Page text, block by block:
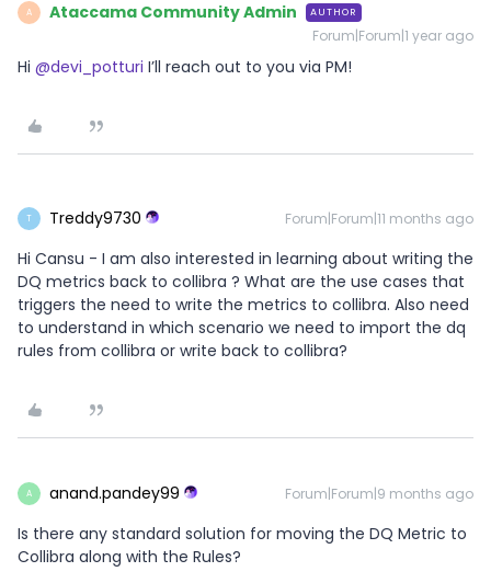
A Ataccama Community Admin AUTHOR
Forum|Forum|1 year ago
Hi ​ @devi_potturi I’ll reach out to you via PM!
T Treddy9730 Forum|Forum|11 months ago
Hi Cansu - I am also interested in learning about writing the
DQ metrics back to collibra ? What are the use cases that
triggers the need to write the metrics to collibra. Also need
to understand in which scenario we need to import the dq
rules from collibra or write back to collibra?
A anand.pandey99 Forum|Forum|9 months ago
Is there any standard solution for moving the DQ Metric to
Collibra along with the Rules?